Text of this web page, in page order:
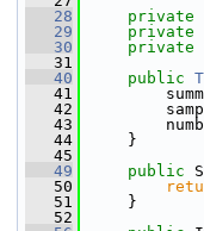
   28
private
   29
private
   30
private
   31
   40
public
   41
   42
   43
   44
}
   45
   49
public
   50
   51
}
   52